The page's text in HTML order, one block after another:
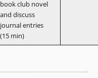
book club novel
and discuss
journal entries
(15 min)